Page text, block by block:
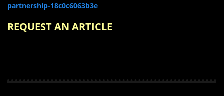
partnership-18c0c6063b3e
REQUEST AN ARTICLE